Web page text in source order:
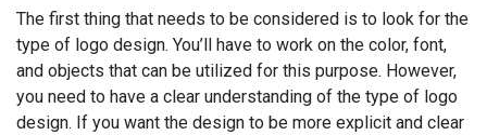
The first thing that needs to be considered is to look for the
type of logo design. You’ll have to work on the color, font,
and objects that can be utilized for this purpose. However,
you need to have a clear understanding of the type of logo
design. If you want the design to be more explicit and clear